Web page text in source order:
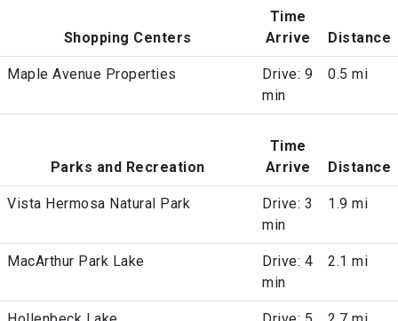
Shopping Centers
Time
Arrive
Distance
Maple Avenue Properties
Drive: 9
min
0.5 mi
Parks and Recreation
Time
Arrive
Distance
Vista Hermosa Natural Park
Drive: 3
min
1.9 mi
MacArthur Park Lake
Drive: 4
min
2.1 mi